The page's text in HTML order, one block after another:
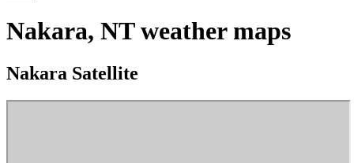
Nakara, NT weather maps
Nakara Satellite